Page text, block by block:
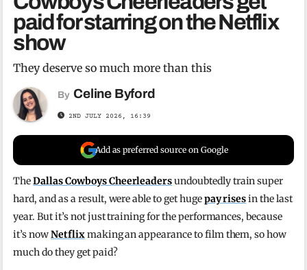
paid for starring on the Netflix
show
They deserve so much more than this
By Celine Byford
2ND JULY 2026, 16:39
Add as preferred source on Google
TheDallas Cowboys Cheerleadersundoubtedly train super
hard, and as a result, were able to get hugepay risesin the last
year. But it’s not just training for the performances, because
it’s nowNetflixmaking an appearance to film them, so how
much do they get paid?